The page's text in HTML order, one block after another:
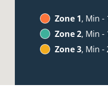
Zone 1, Min -
Zone 2, Min -
Zone 3, Min -